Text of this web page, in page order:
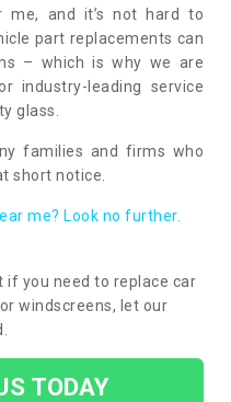
me, and it’s not hard to
part replacements can
– which is why we are
industry-leading service
glass.
families and firms who
short notice.
me? Look no further.
if you need to replace car
windscreens, let our
TODAY